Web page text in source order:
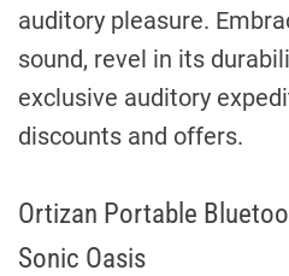
auditory pleasure.
sound, revel in its
exclusive auditory
discounts and offers.
Ortizan Portable
Sonic Oasis